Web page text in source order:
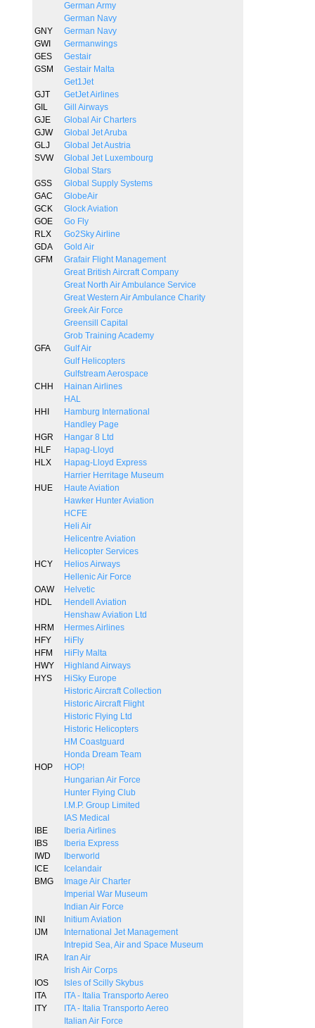
German Army
German Navy
GNY
German Navy
GWI
Germanwings
GES
Gestair
GSM
Gestair Malta
Get1Jet
GJT
GetJet Airlines
GIL
Gill Airways
GJE
Global Air Charters
GJW
Global Jet Aruba
GLJ
Global Jet Austria
SVW
Global Jet Luxembourg
Global Stars
GSS
Global Supply Systems
GAC
GlobeAir
GCK
Glock Aviation
GOE
Go Fly
RLX
Go2Sky Airline
GDA
Gold Air
GFM
Grafair Flight Management
Great British Aircraft Company
Great North Air Ambulance Service
Great Western Air Ambulance Charity
Greek Air Force
Greensill Capital
Grob Training Academy
GFA
Gulf Air
Gulf Helicopters
Gulfstream Aerospace
CHH
Hainan Airlines
HAL
HHI
Hamburg International
Handley Page
HGR
Hangar 8 Ltd
HLF
Hapag-Lloyd
HLX
Hapag-Lloyd Express
Harrier Herritage Museum
HUE
Haute Aviation
Hawker Hunter Aviation
HCFE
Heli Air
Helicentre Aviation
Helicopter Services
HCY
Helios Airways
Hellenic Air Force
OAW
Helvetic
HDL
Hendell Aviation
Henshaw Aviation Ltd
HRM
Hermes Airlines
HFY
HiFly
HFM
HiFly Malta
HWY
Highland Airways
HYS
HiSky Europe
Historic Aircraft Collection
Historic Aircraft Flight
Historic Flying Ltd
Historic Helicopters
HM Coastguard
Honda Dream Team
HOP
HOP!
Hungarian Air Force
Hunter Flying Club
I.M.P. Group Limited
IAS Medical
IBE
Iberia Airlines
IBS
Iberia Express
IWD
Iberworld
ICE
Icelandair
BMG
Image Air Charter
Imperial War Museum
Indian Air Force
INI
Initium Aviation
IJM
International Jet Management
Intrepid Sea, Air and Space Museum
IRA
Iran Air
Irish Air Corps
IOS
Isles of Scilly Skybus
ITA
ITA - Italia Transporto Aereo
ITY
ITA - Italia Transporto Aereo
Italian Air Force